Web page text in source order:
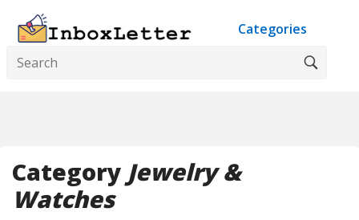
Categories
Category Jewelry &
Watches